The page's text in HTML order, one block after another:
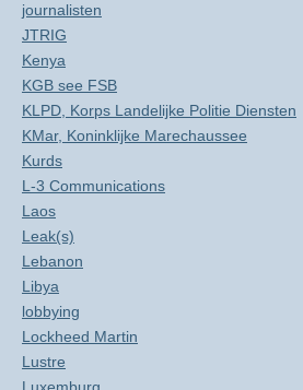
journalisten
JTRIG
Kenya
KGB see FSB
KLPD, Korps Landelijke Politie Diensten
KMar, Koninklijke Marechaussee
Kurds
L-3 Communications
Laos
Leak(s)
Lebanon
Libya
lobbying
Lockheed Martin
Lustre